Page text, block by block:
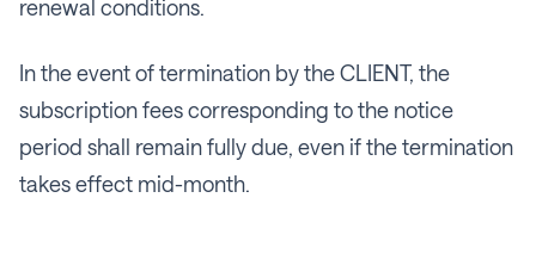
renewal conditions.
In the event of termination by the CLIENT, the
subscription fees corresponding to the notice
period shall remain fully due, even if the termination
takes effect mid-month.